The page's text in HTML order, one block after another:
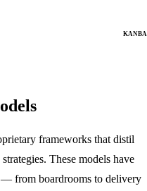
frameworks that distil
These models have
— from boardrooms to delivery